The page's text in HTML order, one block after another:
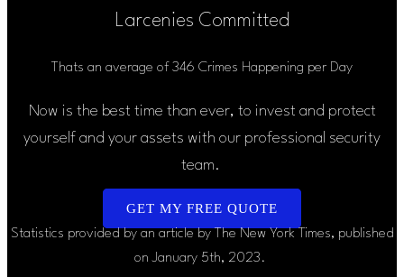
Larcenies Committed
Thats an average of 346 Crimes Happening per Day
Now is the best time than ever, to invest and protect
yourself and your assets with our professional security
team.
GET MY FREE QUOTE
Statistics provided by an article by The New York Times, published
on January 5th, 2023.